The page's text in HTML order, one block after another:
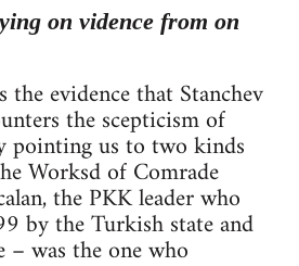
on vidence from on
evidence that Stanchev
the scepticism of
pointing us to two kinds
Worksd of Comrade
the PKK leader who
by the Turkish state and
– was the one who